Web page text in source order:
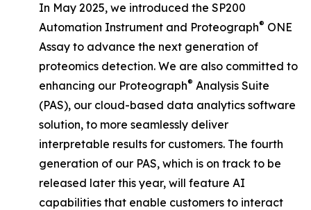
In May 2025, we introduced the SP200
Automation Instrument and Proteograph® ONE
Assay to advance the next generation of
proteomics detection. We are also committed to
enhancing our Proteograph® Analysis Suite
(PAS), our cloud-based data analytics software
solution, to more seamlessly deliver
interpretable results for customers. The fourth
generation of our PAS, which is on track to be
released later this year, will feature AI
capabilities that enable customers to interact